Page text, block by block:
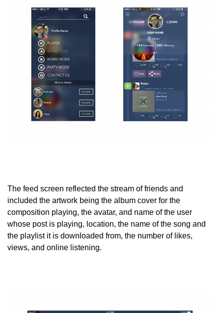
The feed screen reflected the stream of friends and
included the artwork being the album cover for the
composition playing, the avatar, and name of the user
whose post is playing, location, the name of the song and
the playlist it is downloaded from, the number of likes,
views, and online listening.